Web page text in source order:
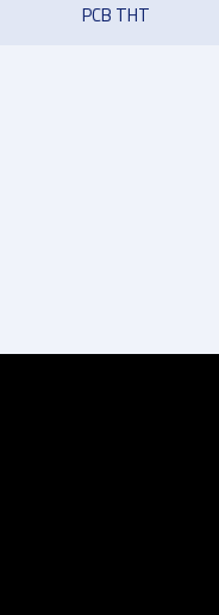
PCB THT